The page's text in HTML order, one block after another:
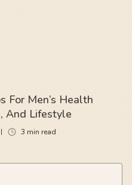
For Men’s Health
And Lifestyle
3 min read